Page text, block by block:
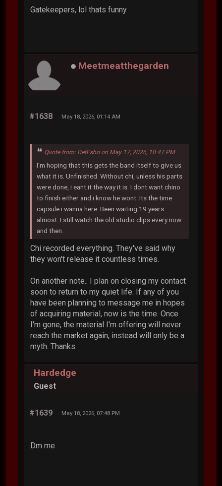
Gatekeepers, lol thats funny
Meetmeatthegarden
#1638 May 18, 2026, 01:14 AM
Quote from: DefFsho on May 17, 2026, 10:47 PM
I'm hoping that this gets the band itself to give us
what it is. Unfinished. Without chi, unless his parts
were done, i eant it the way it is. I dont want chino
to finish either and i know he wont. Its the time
capsule i wanna here. Been waiting 19 years
almost. I still watch the old studio clips every now
and then.
Chi recorded everything. They've said why
they won't release it countless times.
On another note.. I plan on closing my contact
soon to return to my quiet life. If any of you
have been planning to message me in hopes
of acquiring material, now is the time. Once
I'm gone, the material I'm offering will never
reach the market again, instead will only be a
myth. Thanks.
Hardedge
Guest
#1639 May 18, 2026, 07:48 PM
Dm me